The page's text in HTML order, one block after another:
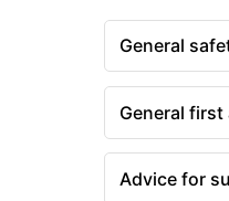
General
General
Advice for